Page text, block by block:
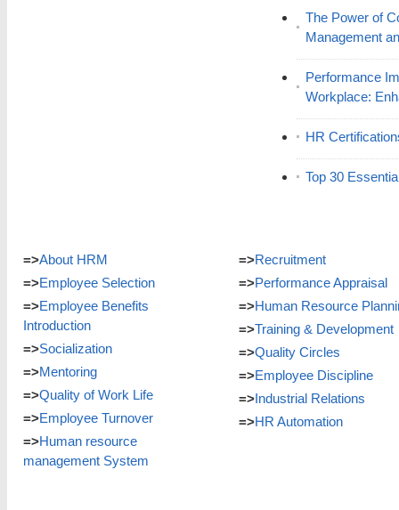
The Power of
Management
Performance
Workplace:
HR
Top 30
=>About HRM
=>Employee Selection
=>Employee Benefits
Introduction
=>Socialization
=>Mentoring
=>Quality of Work Life
=>Employee Turnover
=>Human resource
management System
=>Recruitment
=>Performance Appraisal
=>Human Resource
=>Training & Development
=>Quality Circles
=>Employee Discipline
=>Industrial Relations
=>HR Automation